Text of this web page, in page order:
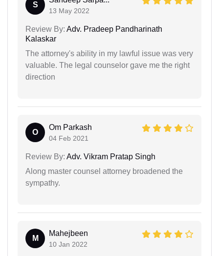
S
13 May 2022
Review By: Adv. Pradeep Pandharinath
Kalaskar
The attorney's ability in my lawful issue was very
valuable. The legal counselor gave me the right
direction
O
Om Parkash
04 Feb 2021
Review By: Adv. Vikram Pratap Singh
Along master counsel attorney broadened the
sympathy.
M
Mahejbeen
10 Jan 2022